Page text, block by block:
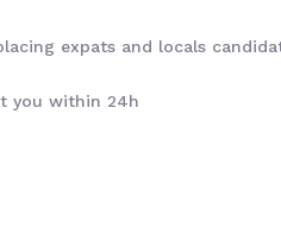
expats and locals
you within 24h